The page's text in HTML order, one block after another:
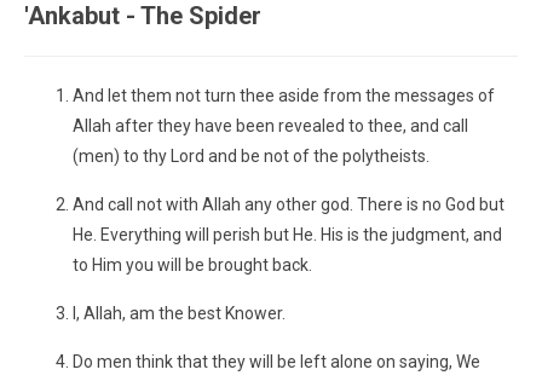
'Ankabut - The Spider
And let them not turn thee aside from the messages of
Allah after they have been revealed to thee, and call
(men) to thy Lord and be not of the polytheists.
And call not with Allah any other god. There is no God but
He. Everything will perish but He. His is the judgment, and
to Him you will be brought back.
I, Allah, am the best Knower.
Do men think that they will be left alone on saying, We